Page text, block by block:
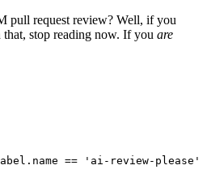
pull request review? Well, if you
stop reading now. If you are
== 'ai-review-please'